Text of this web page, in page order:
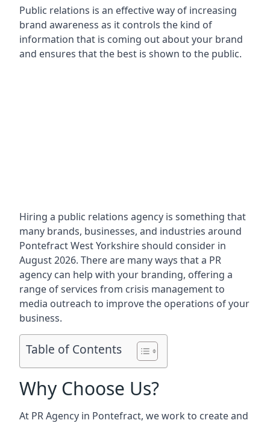
Public relations is an effective way of increasing
brand awareness as it controls the kind of
information that is coming out about your brand
and ensures that the best is shown to the public.
Hiring a public relations agency is something that
many brands, businesses, and industries around
Pontefract West Yorkshireshould consider in
August 2026. There are many ways that a PR
agency can help with your branding, offering a
range of services from crisis management to
media outreach to improve the operations of your
business.
Table of Contents
Why Choose Us?
At PR Agency in Pontefract, we work to create and